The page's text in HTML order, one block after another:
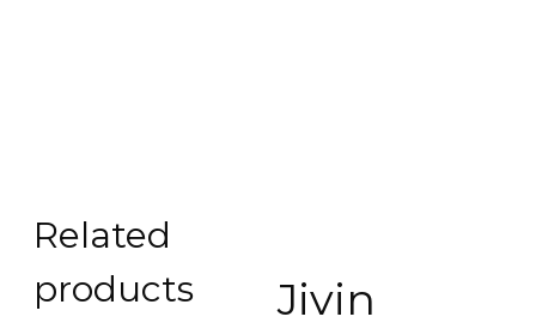
Jivin
Related
products